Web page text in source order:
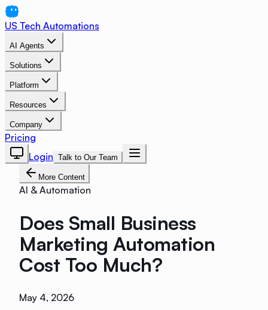
US Tech Automations
AI Agents
Solutions
Platform
Resources
Company
Pricing
Login Talk to Our Team
More Content
AI & Automation
Does Small Business
Marketing Automation
Cost Too Much?
May 4, 2026